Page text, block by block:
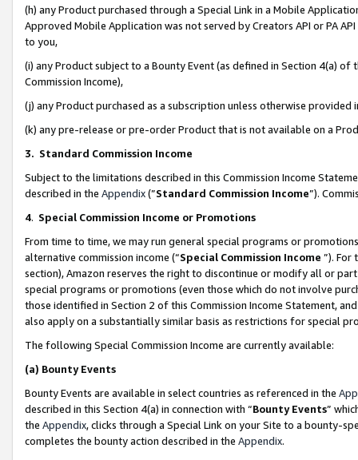
(h) any Product purchased through a Special Link in a Mobile
Approved Mobile Application was not served by Creators API or PA
to you,
(i) any Product subject to a Bounty Event (as defined in Section 4(a)
Commission Income),
(j) any Product purchased as a subscription unless otherwise provided
(k) any pre-release or pre-order Product that is not available on a
3. Standard Commission Income
Subject to the limitations described in this Commission Income
described in the Appendix(”Standard Commission Income”).
4. Special Commission Income or Promotions
From time to time, we may run general special programs or
alternative commission income (“Special Commission Income ”). For
section), Amazon reserves the right to discontinue or modify all or
special programs or promotions (even those which do not involve
those identified in Section 2 of this Commission Income Statement,
also apply on a substantially similar basis as restrictions for special
The following Special Commission Income are currently available:
(a) Bounty Events
Bounty Events are available in select countries as referenced in the
described in this Section 4(a) in connection with “Bounty Events”
the Appendix, clicks through a Special Link on your Site to a bounty-
completes the bounty action described in the Appendix.